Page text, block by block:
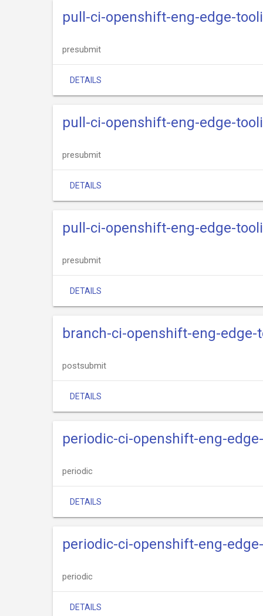
pull-ci-openshift-eng-edge-
presubmit
DETAILS
pull-ci-openshift-eng-edge-
presubmit
DETAILS
pull-ci-openshift-eng-edge-
presubmit
DETAILS
branch-ci-openshift-eng-
postsubmit
DETAILS
periodic-ci-openshift-eng-
periodic
DETAILS
periodic-ci-openshift-eng-
periodic
DETAILS